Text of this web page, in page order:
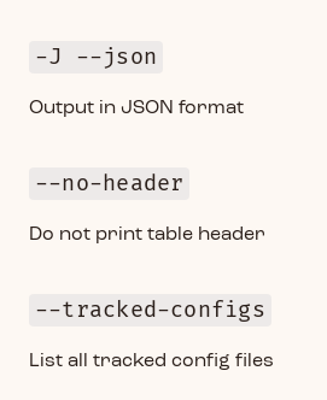
-J --json
Output in JSON format
--no-header
Do not print table header
--tracked-configs
List all tracked config files